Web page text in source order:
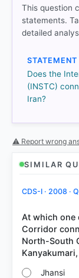
[7]
https://
https://
This question
statements.
detailed
STATEMENT
Does the
(INSTC)
Iran?
⚠ Report wrong
SIMILAR
CDS-I · 2008 ·
At which one
Corridor
North-South
Jhansi